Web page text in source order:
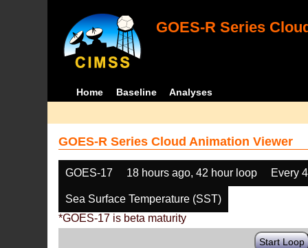
GOES-R Series
Home Baseline Analyses
GOES-R Series Cloud Animation Viewer
GOES-17 18 hours ago, 42 hour loop Every
Sea Surface Temperature (SST)
*GOES-17 is beta maturity
Start Loop